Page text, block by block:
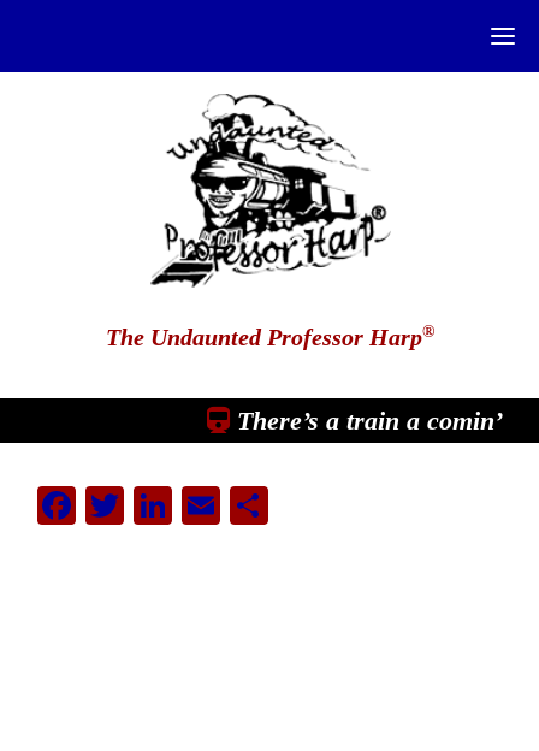
The Undaunted Professor Harp®
There’s a train a comin’
Facebook
Twitter
LinkedIn
EmailShare